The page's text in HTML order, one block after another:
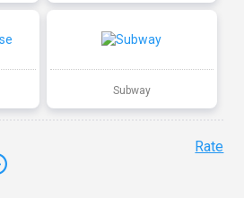
Subway
Rate